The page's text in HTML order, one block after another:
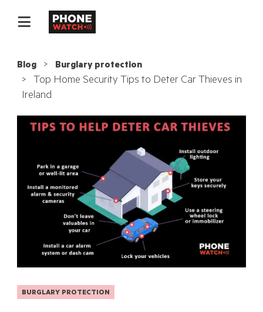
Blog Burglary protection
Top Home Security Tips to Deter Car Thieves in
Ireland
BURGLARY PROTECTION